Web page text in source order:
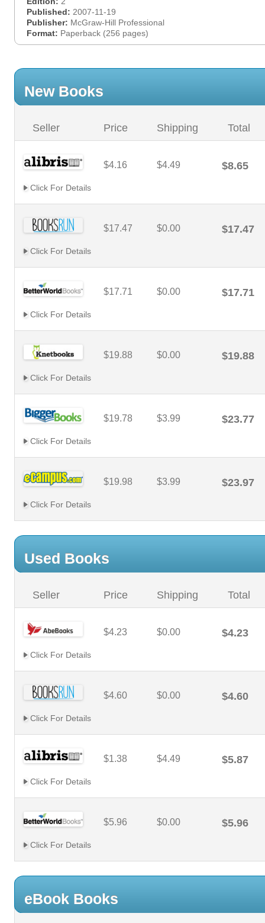
Published: 2007-11-19
Publisher: McGraw-Hill Professional
Format: Paperback (256 pages)
New Books
Seller Price Shipping Total
$4.16 $4.49 $8.65
Click For Details
$17.47 $0.00 $17.47
Click For Details
$17.71 $0.00 $17.71
Click For Details
$19.88 $0.00 $19.88
Click For Details
$19.78 $3.99 $23.77
Click For Details
$19.98 $3.99 $23.97
Click For Details
Used Books
Seller Price Shipping Total
$4.23 $0.00 $4.23
Click For Details
$4.60 $0.00 $4.60
Click For Details
$1.38 $4.49 $5.87
Click For Details
$5.96 $0.00 $5.96
Click For Details
eBook Books